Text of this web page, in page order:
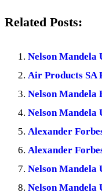
Related Posts:
Nelson Mandela
Air Products SA
Nelson Mandela
Nelson Mandela
Alexander
Alexander
Nelson Mandela
Nelson Mandela